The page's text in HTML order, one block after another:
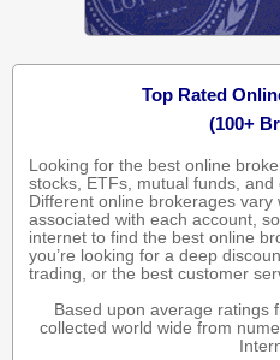
Top Rated
(100+
Looking for the best online
stocks, ETFs, mutual funds,
Different online brokerages
associated with each account,
internet to find the best online
you’re looking for a deep
trading, or the best customer
Based upon average ratings
collected world wide from